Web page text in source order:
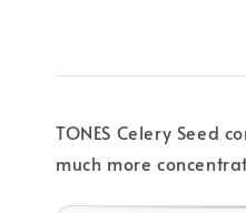
TONES Celery Seed
much more